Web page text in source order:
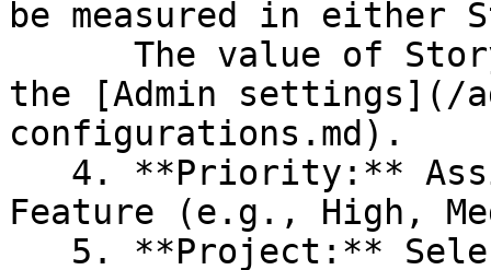
be measured in either
the [Admin settings](/
configurations.md).
Feature (e.g., High,